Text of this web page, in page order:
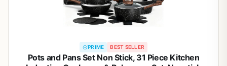
PRIME BEST SELLER
Pots and Pans Set Non Stick, 31 Piece Kitchen